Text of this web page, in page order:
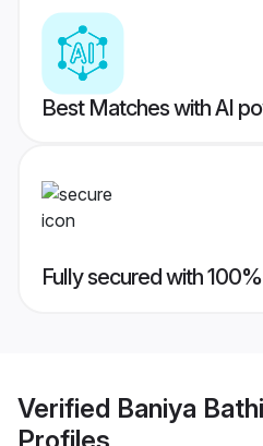
Best Matches with AI
Fully secured with
Verified Baniya
Profiles